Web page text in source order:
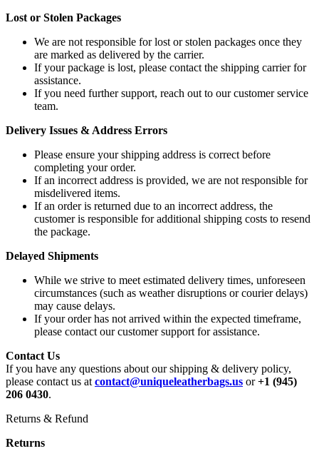
Lost or Stolen Packages
We are not responsible for lost or stolen packages once they
are marked as delivered by the carrier.
If your package is lost, please contact the shipping carrier for
assistance.
If you need further support, reach out to our customer service
team.
Delivery Issues & Address Errors
Please ensure your shipping address is correct before
completing your order.
If an incorrect address is provided, we are not responsible for
misdelivered items.
If an order is returned due to an incorrect address, the
customer is responsible for additional shipping costs to resend
the package.
Delayed Shipments
While we strive to meet estimated delivery times, unforeseen
circumstances (such as weather disruptions or courier delays)
may cause delays.
If your order has not arrived within the expected timeframe,
please contact our customer support for assistance.
Contact Us
If you have any questions about our shipping & delivery policy,
please contact us at contact@uniqueleatherbags.us or+1 (945)
206 0430.
Returns & Refund
Returns